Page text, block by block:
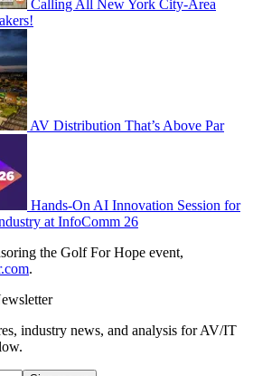
Calling All New York City-Area
AV Distribution That’s Above Par
Hands-On AI Innovation Session for
at InfoComm 26
the Golf For Hope event,
.
industry news, and analysis for AV/IT